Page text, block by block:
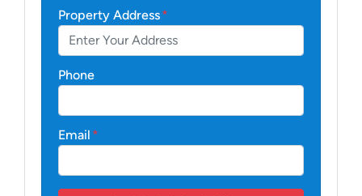
Property Address*
Phone
Email *